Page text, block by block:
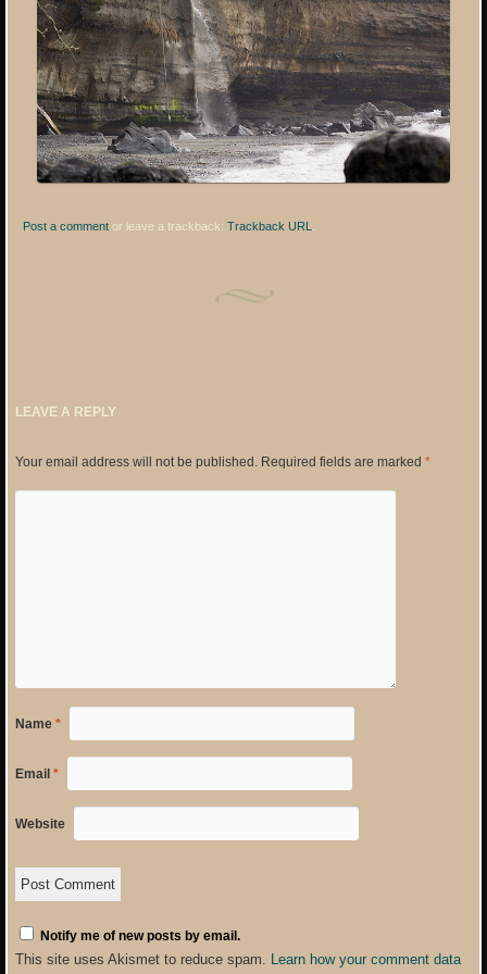
Post a comment or leave a trackback:Trackback URL
LEAVE A REPLY
Your email address will not be published. Required fields are marked *
Name *
Email *
Website
Notify me of new posts by email.
This site uses Akismet to reduce spam. Learn how your comment data